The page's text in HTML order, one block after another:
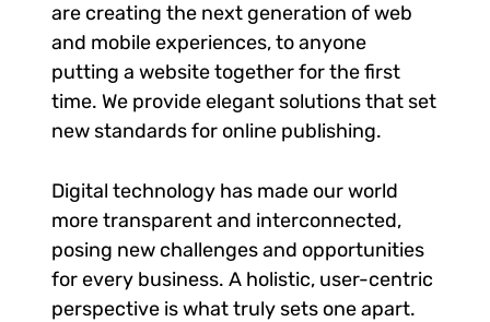
are creating the next generation of web
and mobile experiences, to anyone
putting a website together for the first
time. We provide elegant solutions that set
new standards for online publishing.
Digital technology has made our world
more transparent and interconnected,
posing new challenges and opportunities
for every business. A holistic, user-centric
perspective is what truly sets one apart.